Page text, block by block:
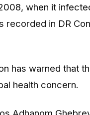
when it
recorded in DR
has warned that
health concern.